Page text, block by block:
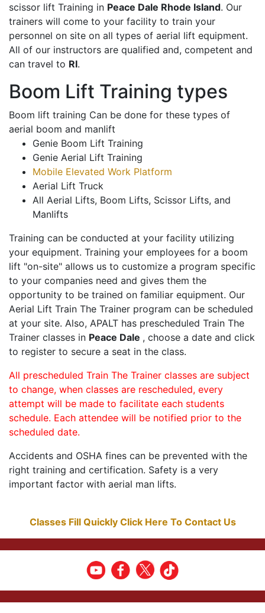
scissor lift Training in Peace Dale Rhode Island. Our
trainers will come to your facility to train your
personnel on site on all types of aerial lift equipment.
All of our instructors are qualified and, competent and
can travel to RI.
Boom Lift Training types
Boom lift training Can be done for these types of
aerial boom and manlift
Genie Boom Lift Training
Genie Aerial Lift Training
Mobile Elevated Work Platform
Aerial Lift Truck
All Aerial Lifts, Boom Lifts, Scissor Lifts, and
Manlifts
Training can be conducted at your facility utilizing
your equipment. Training your employees for a boom
lift "on-site" allows us to customize a program specific
to your companies need and gives them the
opportunity to be trained on familiar equipment. Our
Aerial Lift Train The Trainer program can be scheduled
at your site. Also, APALT has prescheduled Train The
Trainer classes in Peace Dale , choose a date and click
to register to secure a seat in the class.
All prescheduled Train The Trainer classes are subject
to change, when classes are rescheduled, every
attempt will be made to facilitate each students
schedule. Each attendee will be notified prior to the
scheduled date.
Accidents and OSHA fines can be prevented with the
right training and certification. Safety is a very
important factor with aerial man lifts.
Classes Fill Quickly Click Here To Contact Us